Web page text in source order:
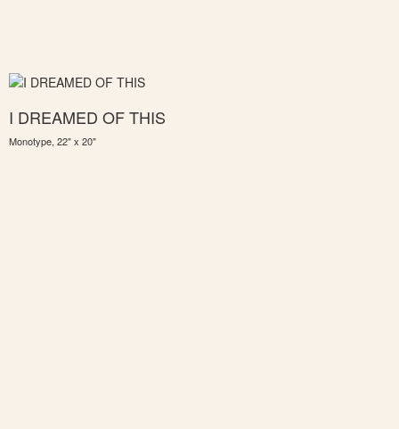
I DREAMED OF THIS
Monotype, 22" x 20"